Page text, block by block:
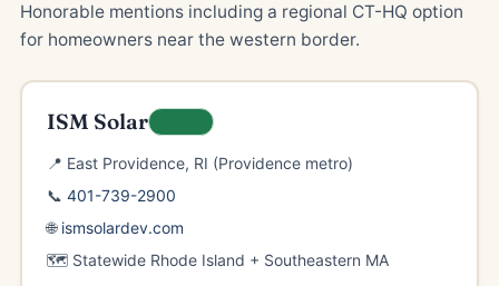
Honorable mentions including a regional CT-HQ option
for homeowners near the western border.
ISM Solar
📍 East Providence, RI (Providence metro)
📞 401-739-2900
🌐 ismsolardev.com
🗺️ Statewide Rhode Island + Southeastern MA